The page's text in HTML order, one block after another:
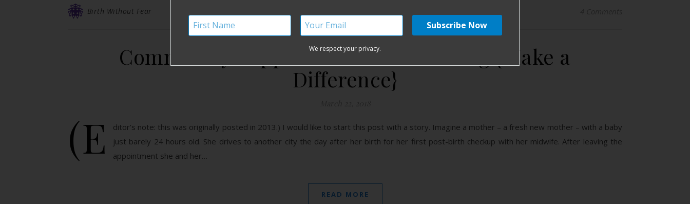
Birth Without Fear
Community Support and Breastfeeding {Make a
Difference}
(E
ditor’s note: this was originally posted in 2013.) I would like to start this post with a story. Imagine a mother – a fresh new mother – with a baby
just barely 24 hours old. She drives to another city the day after her birth for her first post-birth checkup with her midwife. After leaving the
appointment she and her…
READ MORE
We respect your privacy.